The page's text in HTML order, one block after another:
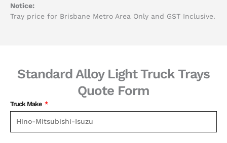
Notice:
Tray price for Brisbane Metro Area Only and GST Inclusive.
Standard Alloy Light Truck Trays
Quote Form
Truck Make